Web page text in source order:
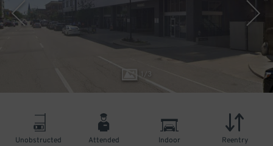
3
Unobstructed Attended Indoor
Reentry